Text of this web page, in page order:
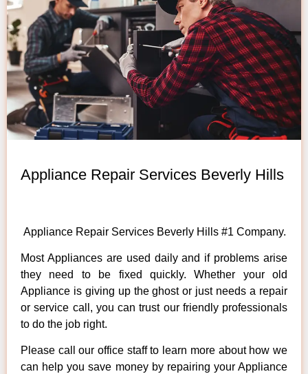
Appliance Repair Services Beverly Hills
Appliance Repair Services Beverly Hills #1 Company.
Most Appliances are used daily and if problems arise
they need to be fixed quickly. Whether your old
Appliance is giving up the ghost or just needs a repair
or service call, you can trust our friendly professionals
to do the job right.
Please call our office staff to learn more about how we
can help you save money by repairing your Appliance